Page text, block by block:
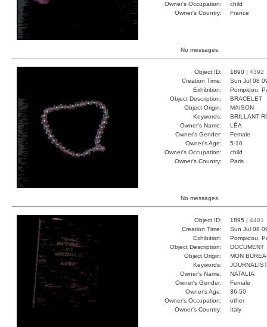
Owner's Occupation:
child
Owner's Country:
France
No messages.
Object ID: 1890 | 4392
Creation Time:
Sun Jul 08
Exhibition:
Pompidou,
Object Description:
BRACELET
Object Origin:
MAISON
Keywords:
BRILLANT
Owner's Name:
LÉA
Owner's Gender:
Female
Owner's Age:
5-10
Owner's Occupation:
child
Owner's Country:
Paris
No messages.
Object ID: 1895 | 4401
Creation Time:
Sun Jul 08
Exhibition:
Pompidou,
Object Description:
DOCUMENT
Object Origin:
MON
Keywords:
Owner's Name:
NATALIA
Owner's Gender:
Female
Owner's Age:
36-50
Owner's Occupation:
other
Owner's Country:
Italy